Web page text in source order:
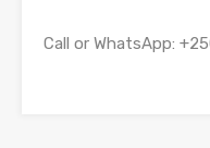
Call or WhatsApp: